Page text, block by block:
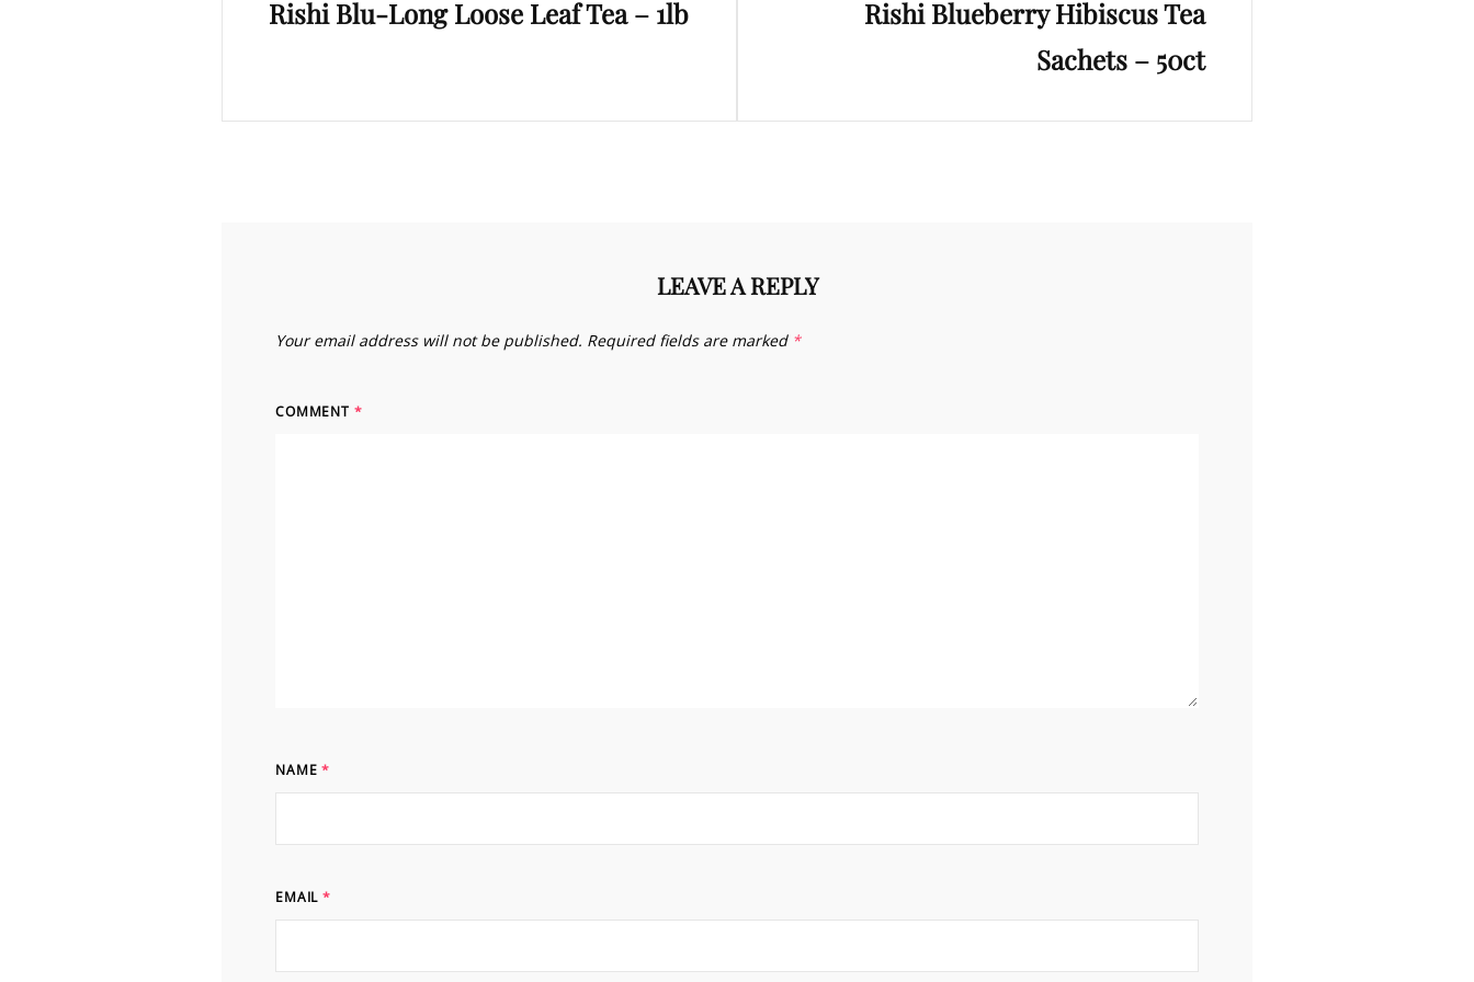
Post
Rishi Blu-Long Loose Leaf Tea – 1lb
Rishi Blueberry Hibiscus Tea
Sachets – 50ct
LEAVE A REPLY
Your email address will not be published. Required fields are marked *
COMMENT *
NAME*
EMAIL*